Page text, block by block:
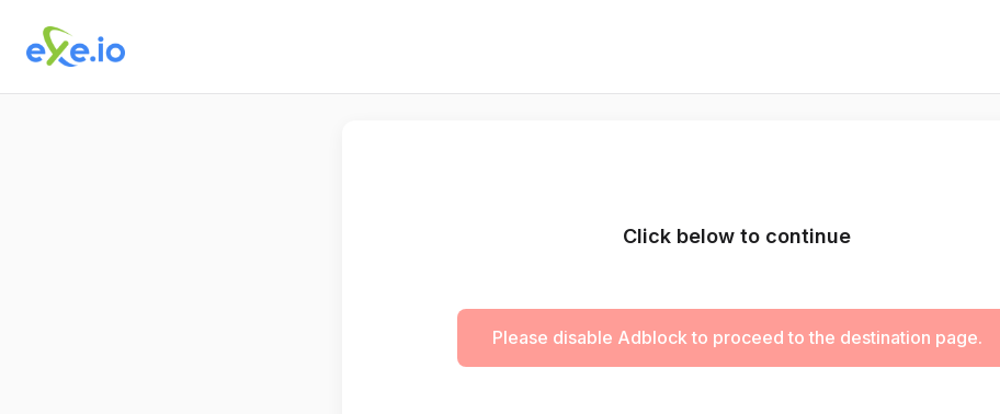
Click below to continue
Please disable Adblock to proceed to the destination page.